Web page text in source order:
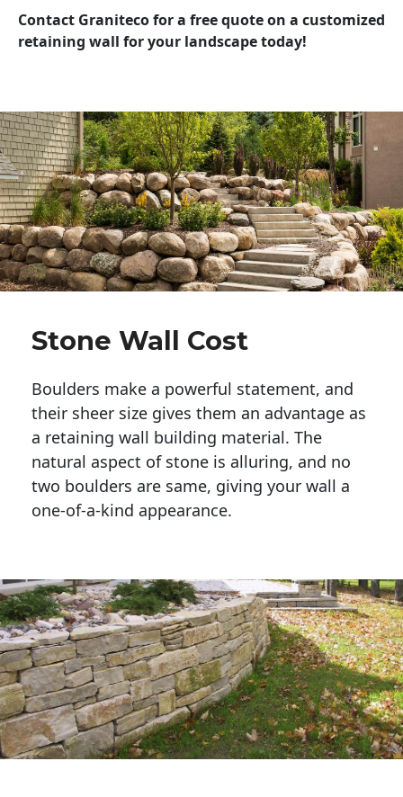
Contact Graniteco for a free quote on a customized
retaining wall for your landscape today!
Stone Wall Cost
Boulders make a powerful statement, and
their sheer size gives them an advantage as
a retaining wall building material. The
natural aspect of stone is alluring, and no
two boulders are same, giving your wall a
one-of-a-kind appearance.